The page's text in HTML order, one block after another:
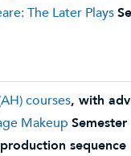
The Later Plays
courses, with
Makeup
sequence